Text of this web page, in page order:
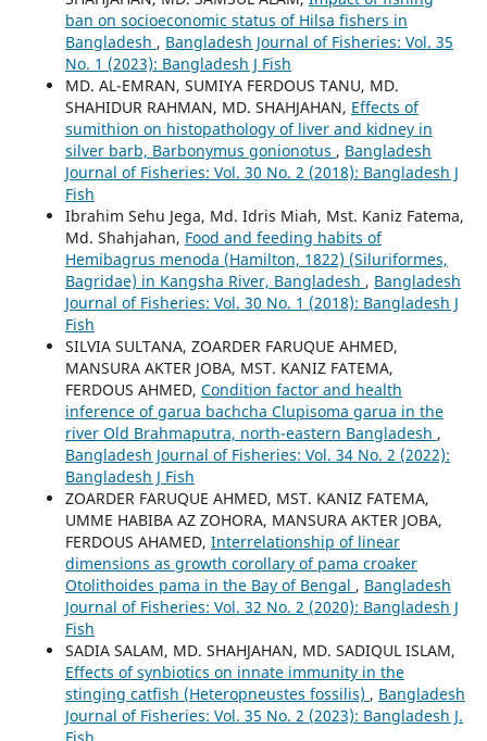
ban on socioeconomic status of Hilsa fishers in
Bangladesh , Bangladesh Journal of Fisheries: Vol. 35
No. 1 (2023): Bangladesh J Fish
MD. AL-EMRAN, SUMIYA FERDOUS TANU, MD.
SHAHIDUR RAHMAN, MD. SHAHJAHAN, Effects of
sumithion on histopathology of liver and kidney in
silver barb, Barbonymus gonionotus , Bangladesh
Journal of Fisheries: Vol. 30 No. 2 (2018): Bangladesh J
Fish
Ibrahim Sehu Jega, Md. Idris Miah, Mst. Kaniz Fatema,
Md. Shahjahan, Food and feeding habits of
Hemibagrus menoda (Hamilton, 1822) (Siluriformes,
Bagridae) in Kangsha River, Bangladesh , Bangladesh
Journal of Fisheries: Vol. 30 No. 1 (2018): Bangladesh J
Fish
SILVIA SULTANA, ZOARDER FARUQUE AHMED,
MANSURA AKTER JOBA, MST. KANIZ FATEMA,
FERDOUS AHMED, Condition factor and health
inference of garua bachcha Clupisoma garua in the
river Old Brahmaputra, north-eastern Bangladesh ,
Bangladesh Journal of Fisheries: Vol. 34 No. 2 (2022):
Bangladesh J Fish
ZOARDER FARUQUE AHMED, MST. KANIZ FATEMA,
UMME HABIBA AZ ZOHORA, MANSURA AKTER JOBA,
FERDOUS AHAMED, Interrelationship of linear
dimensions as growth corollary of pama croaker
Otolithoides pama in the Bay of Bengal , Bangladesh
Journal of Fisheries: Vol. 32 No. 2 (2020): Bangladesh J
Fish
SADIA SALAM, MD. SHAHJAHAN, MD. SADIQUL ISLAM,
Effects of synbiotics on innate immunity in the
stinging catfish (Heteropneustes fossilis) , Bangladesh
Journal of Fisheries: Vol. 35 No. 2 (2023): Bangladesh J.
Fish.